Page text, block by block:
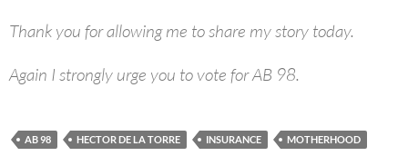
Thank you for allowing me to share my story today.
Again I strongly urge you to vote for AB 98.
AB 98 HECTOR DE LA TORRE INSURANCE MOTHERHOOD